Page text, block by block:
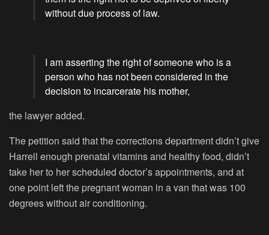
without due process of law.
I am asserting the right of someone who is a
person who has not been considered in the
decision to incarcerate his mother,
the lawyer added.
The petition said that the corrections department didn’t give
Harrell enough prenatal vitamins and healthy food, didn’t
take her to her scheduled doctor’s appointments, and at
one point left the pregnant woman in a van that was 100
degrees without air conditioning.